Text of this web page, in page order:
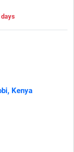
days
Kenya